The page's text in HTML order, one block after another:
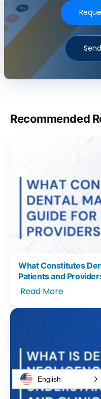
Recommended
What Constitutes
Patients and
Read More
English